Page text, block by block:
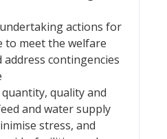
actions for
to meet the welfare
address contingencies
quality and
and water supply
stress, and